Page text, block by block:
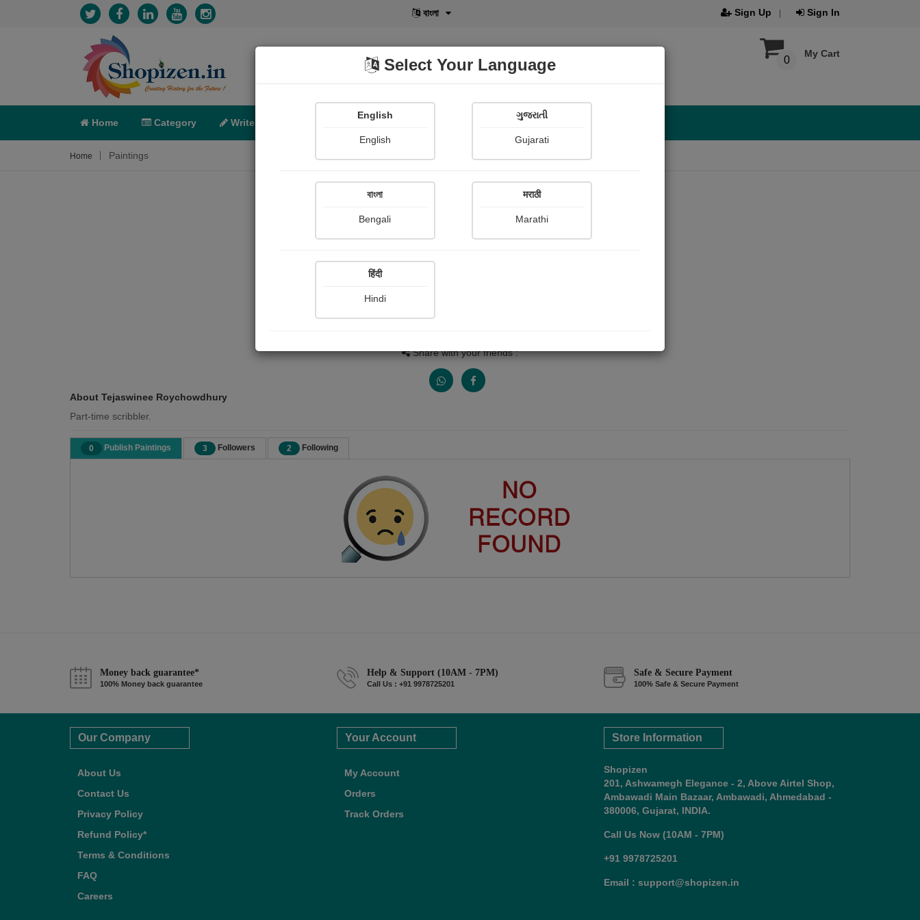
বাংলা Sign Up Sign In
My Cart
0
Home Category Write POD Shopi Gallery
Home Paintings
Tejaswinee Roychowdhury
Share with your friends :
About Tejaswinee Roychowdhury
Part-time scribbler.
0 Publish Paintings 3 Followers 2 Following
Money back guarantee*
100% Money back guarantee
Help & Support (10AM - 7PM)
Call Us : +91 9978725201
Safe & Secure Payment
100% Safe & Secure Payment
Our Company
About Us
Contact Us
Privacy Policy
Refund Policy*
Terms & Conditions
FAQ
Careers
Your Account
My Account
Orders
Track Orders
Store Information
Shopizen
201, Ashwamegh Elegance - 2, Above Airtel Shop,
Ambawadi Main Bazaar, Ambawadi, Ahmedabad -
380006, Gujarat, INDIA.
Call Us Now (10AM - 7PM)
+91 9978725201
Email : support@shopizen.in
Select Your Language
English
English
ગુજરાતી
Gujarati
বাংলা
Bengali
मराठी
Marathi
हिंदी
Hindi